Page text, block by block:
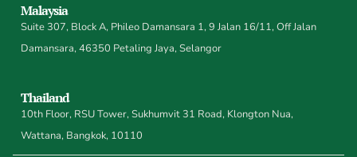
Malaysia
Suite 307, Block A, Phileo Damansara 1, 9 Jalan 16/11, Off Jalan
Damansara, 46350 Petaling Jaya, Selangor
Thailand
10th Floor, RSU Tower, Sukhumvit 31 Road, Klongton Nua,
Wattana, Bangkok, 10110